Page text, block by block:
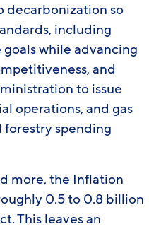
decarbonization so
including
goals while advancing
and
to issue
operations, and gas
spending
more, the Inflation
0.5 to 0.8 billion
This leaves an